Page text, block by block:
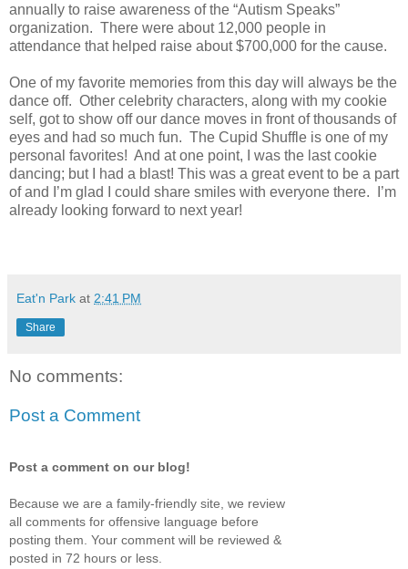
annually to raise awareness of the “Autism Speaks”
organization. There were about 12,000 people in
attendance that helped raise about $700,000 for the cause.
One of my favorite memories from this day will always be the
dance off. Other celebrity characters, along with my cookie
self, got to show off our dance moves in front of thousands of
eyes and had so much fun. The Cupid Shuffle is one of my
personal favorites! And at one point, I was the last cookie
dancing; but I had a blast! This was a great event to be a part
of and I’m glad I could share smiles with everyone there. I’m
already looking forward to next year!
Eat'n Park at 2:41 PM
Share
No comments:
Post a Comment
Post a comment on our blog!
Because we are a family-friendly site, we review
all comments for offensive language before
posting them. Your comment will be reviewed &
posted in 72 hours or less.